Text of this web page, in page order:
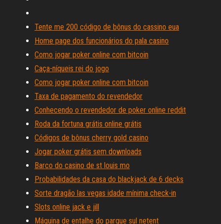
Tente me 200 código de bônus do cassino eua
Home page dos funcionários do pala casino
Como jogar poker online com bitcoin
Caça-níqueis rei do jogo
Como jogar poker online com bitcoin
Taxa de pagamento do revendedor
Conhecendo o revendedor de poker online reddit
Roda da fortuna grátis online grátis
Códigos de bônus cherry gold casino
Jogar poker grátis sem downloads
Barco do casino de st louis mo
Probabilidades da casa do blackjack de 6 decks
Sorte dragão las vegas idade mínima check-in
Slots online jack e jill
Máquina de entalhe do parque sul netent